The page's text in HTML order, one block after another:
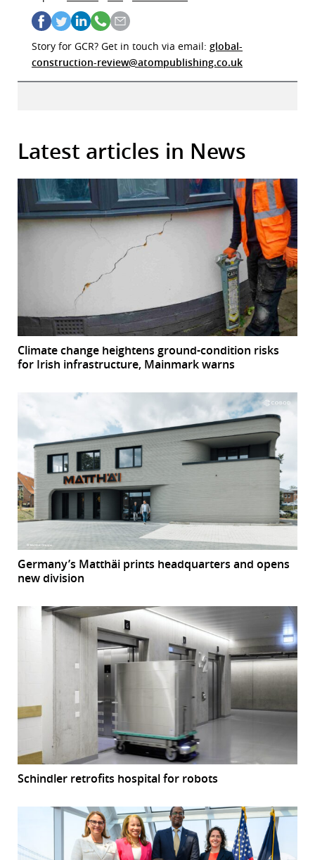
Story for GCR? Get in touch via email: global-
construction-review@atompublishing.co.uk
Latest articles in News
Climate change heightens ground-condition risks
for Irish infrastructure, Mainmark warns
Germany’s Matthäi prints headquarters and opens
new division
Schindler retrofits hospital for robots